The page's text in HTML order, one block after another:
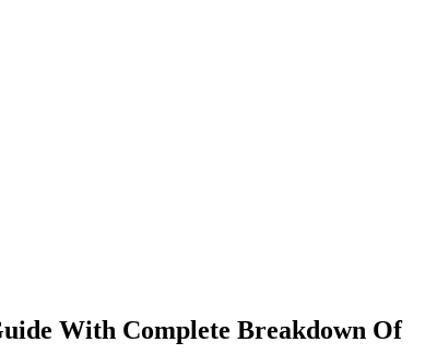
With Complete Breakdown Of